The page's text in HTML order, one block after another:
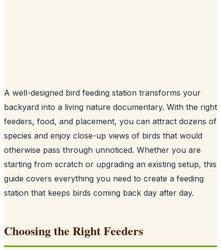
A well-designed bird feeding station transforms your
backyard into a living nature documentary. With the right
feeders, food, and placement, you can attract dozens of
species and enjoy close-up views of birds that would
otherwise pass through unnoticed. Whether you are
starting from scratch or upgrading an existing setup, this
guide covers everything you need to create a feeding
station that keeps birds coming back day after day.
Choosing the Right Feeders